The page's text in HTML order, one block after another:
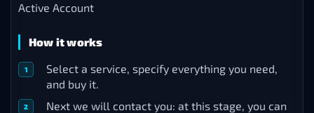
Active Account
How it works
Select a service, specify everything you need,
and buy it.
Next we will contact you: at this stage, you can